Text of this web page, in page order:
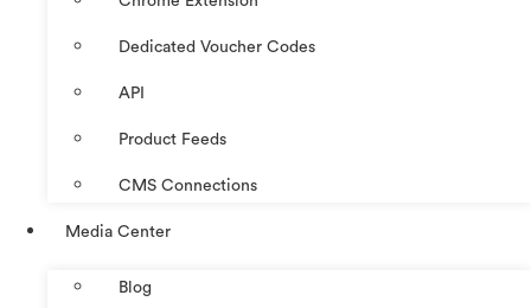
Dedicated Voucher Codes
API
Product Feeds
CMS Connections
Media Center
Blog